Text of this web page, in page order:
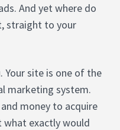
And yet where do
straight to your
Your site is one of the
marketing system.
money to acquire
what exactly would